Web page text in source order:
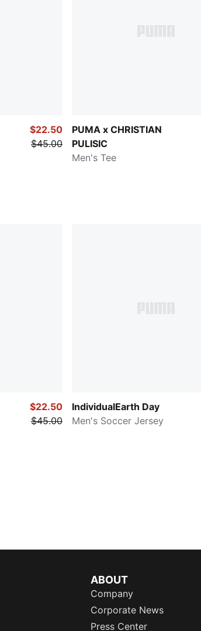
$22.50
$45.00
PUMA x CHRISTIAN
PULISIC
Men's Tee
$22.50
$45.00
IndividualEarth Day
Men's Soccer Jersey
ABOUT
Company
Corporate News
Press Center